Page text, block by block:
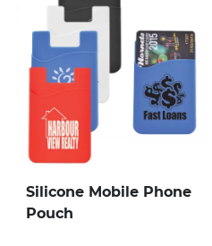
Silicone Mobile Phone
Pouch